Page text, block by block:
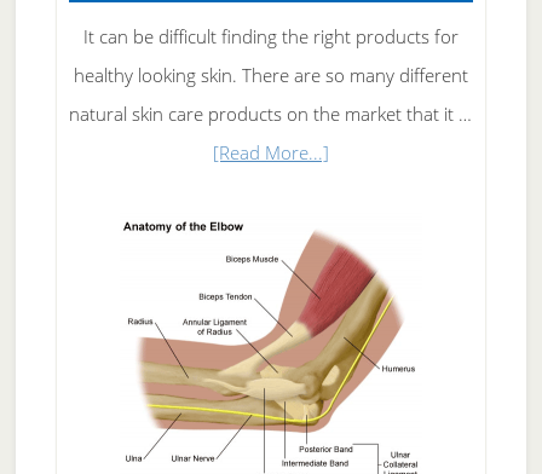
It can be difficult finding the right products for
healthy looking skin. There are so many different
natural skin care products on the market that it …
[Read More...]about
Skin
Care